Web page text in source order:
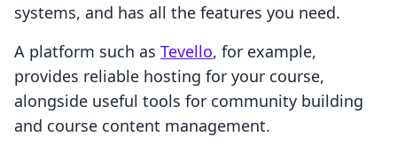
systems, and has all the features you need.
A platform such as Tevello, for example,
provides reliable hosting for your course,
alongside useful tools for community building
and course content management.